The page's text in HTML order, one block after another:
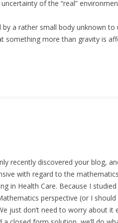
of the “real”
a rather small body unknown
something more than gravity is
recently discovered your blog,
with regard to the
in Health Care. Because I
perspective (or I should
just don’t need to worry about it